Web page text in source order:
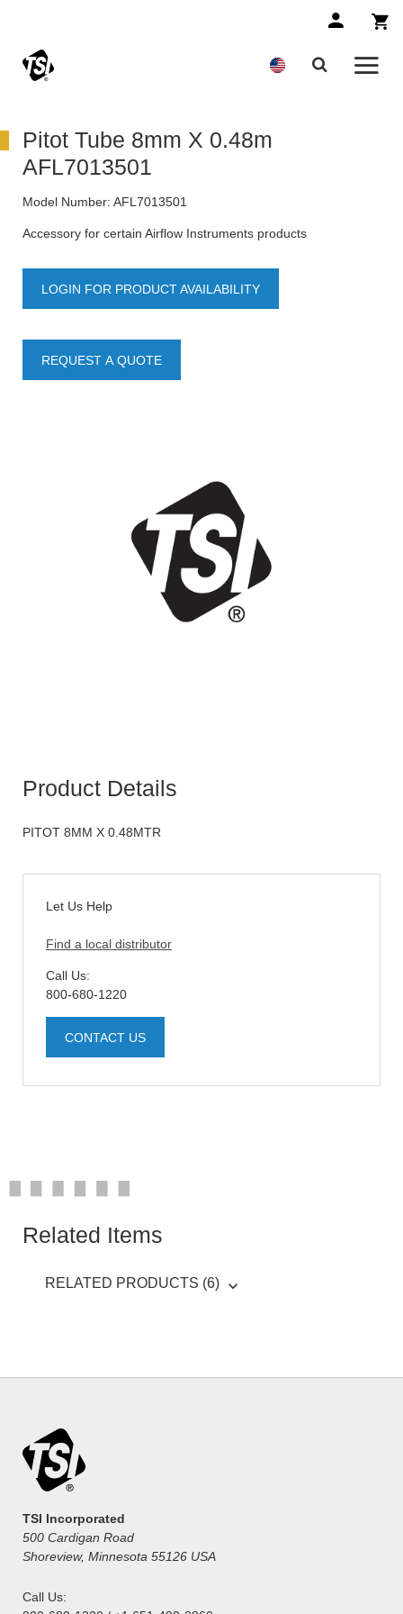
Pitot Tube 8mm X 0.48m
AFL7013501
Model Number: AFL7013501
Accessory for certain Airflow Instruments products
LOGIN FOR PRODUCT AVAILABILITY
REQUEST A QUOTE
Product Details
PITOT 8MM X 0.48MTR
Let Us Help
Find a local distributor
Call Us:
800-680-1220
CONTACT US
Related Items
RELATED PRODUCTS (6)
TSI Incorporated
500 Cardigan Road
Shoreview, Minnesota 55126 USA
Call Us: